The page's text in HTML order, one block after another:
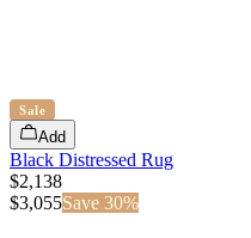
Sale
Add
Black Distressed Rug
$2,138
$3,055Save 30%